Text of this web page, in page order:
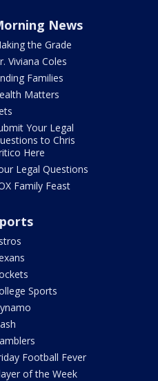
News
the Grade
Viviana Coles
Families
Matters
Your Legal
to Chris
Here
Legal Questions
Family Feast
Sports
Football Fever
of the Week